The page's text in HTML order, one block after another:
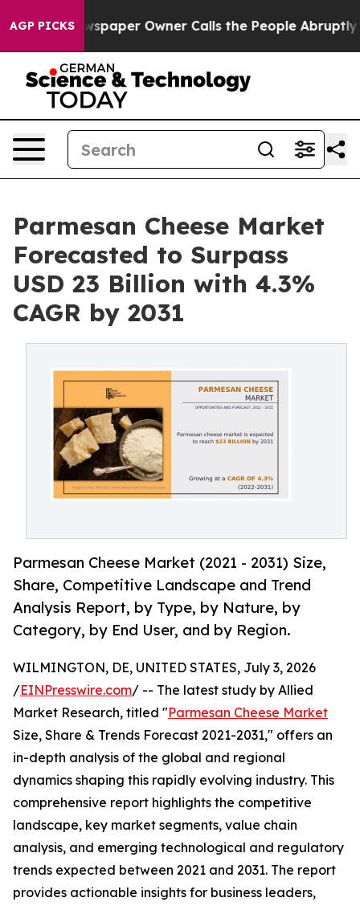
AGP PICKSOwner Calls the People Abruptly Laid off
Parmesan Cheese Market
Forecasted to Surpass
USD 23 Billion with 4.3%
CAGR by 2031
Parmesan Cheese Market (2021 - 2031) Size,
Share, Competitive Landscape and Trend
Analysis Report, by Type, by Nature, by
Category, by End User, and by Region.
WILMINGTON, DE, UNITED STATES, July 3, 2026
/EINPresswire.com/ -- The latest study by Allied
Market Research, titled "Parmesan Cheese Market
Size, Share & Trends Forecast 2021-2031," offers an
in-depth analysis of the global and regional
dynamics shaping this rapidly evolving industry. This
comprehensive report highlights the competitive
landscape, key market segments, value chain
analysis, and emerging technological and regulatory
trends expected between 2021 and 2031. The report
provides actionable insights for business leaders,